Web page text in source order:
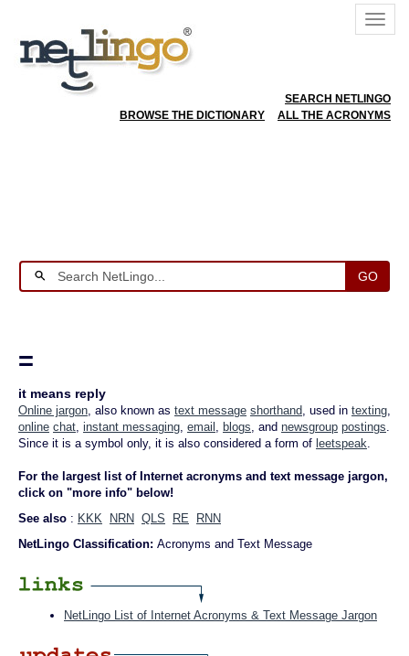
SEARCH NETLINGO
BROWSE THE DICTIONARY
ALL THE ACRONYMS
GO
=
it means reply
Online jargon, also known as text message shorthand, used in texting,
online chat, instant messaging, email , blogs, and newsgroup postings.
Since it is a symbol only, it is also considered a form of leetspeak.
For the largest list of Internet acronyms and text message jargon,
click on "more info" below!
See also : KKK NRN QLS RE
RNN
NetLingo Classification: Acronyms and Text Message
NetLingo List of Internet Acronyms & Text Message Jargon